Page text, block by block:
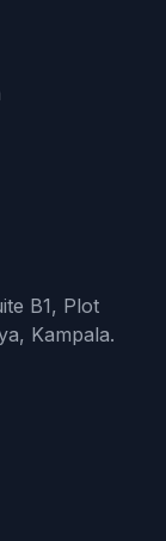
B1, Plot
Kampala.